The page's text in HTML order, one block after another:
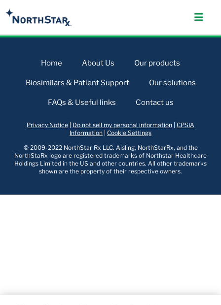
Home About Us Our products
Biosimilars & Patient Support Our solutions
FAQs & Useful links Contact us
Privacy Notice Do not sell my personal information CPSIA
Information Cookie Settings
© 2009-2022 NorthStar Rx LLC. Aisling, NorthStarRx, and the
NorthStaRx logo are registered trademarks of Northstar Healthcare
Holdings Limited in the US and other countries. All other trademarks
shown are the property of their respective owners.